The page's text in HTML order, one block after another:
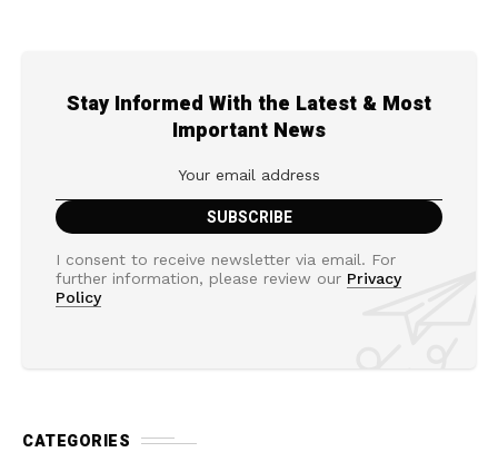
Stay Informed With the Latest & Most
Important News
I consent to receive newsletter via email. For
further information, please review our Privacy
Policy
CATEGORIES